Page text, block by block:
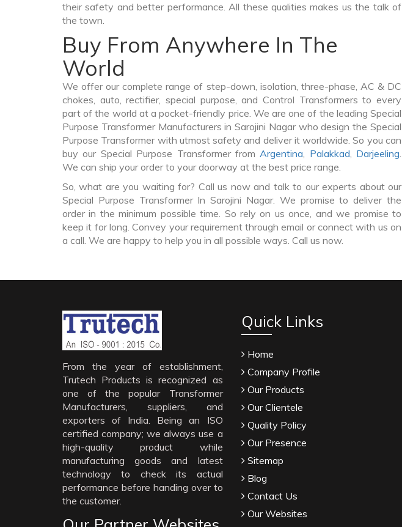
their safety and better performance. All these qualities makes us the talk of
the town.
Buy From Anywhere In The
World
We offer our complete range of step-down, isolation, three-phase, AC & DC
chokes, auto, rectifier, special purpose, and Control Transformers to every
part of the world at a pocket-friendly price. We are one of the leading Special
Purpose Transformer Manufacturers in Sarojini Nagar who design the Special
Purpose Transformer with utmost safety and deliver it worldwide. So you can
buy our Special Purpose Transformer fromArgentina, Palakkad, Darjeeling.
We can ship your order to your doorway at the best price range.
So, what are you waiting for? Call us now and talk to our experts about our
Special Purpose Transformer In Sarojini Nagar. We promise to deliver the
order in the minimum possible time. So rely on us once, and we promise to
keep it for long. Convey your requirement through email or connect with us on
a call. We are happy to help you in all possible ways. Call us now.
From the year of establishment,
Trutech Products is recognized as
one of the popular Transformer
Manufacturers, suppliers, and
exporters of India. Being an ISO
certified company; we always use a
high-quality product while
manufacturing goods and latest
technology to check its actual
performance before handing over to
the customer.
Quick Links
Home
Company Profile
Our Products
Our Clientele
Quality Policy
Our Presence
Sitemap
Blog
Contact Us
Our Websites